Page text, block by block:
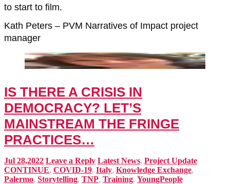
to start to film.
Kath Peters – PVM Narratives of Impact project
manager
IS THERE A CRISIS IN
DEMOCRACY? LET’S
MAINSTREAM THE FRINGE
PRACTICES…
Jul 28,2022 Leave a Reply Latest News, Project Update
CONTINUE, COVID-19, Italy, Knowledge Exchange,
Palermo, Storytelling, TNP, Training, YoungPeople